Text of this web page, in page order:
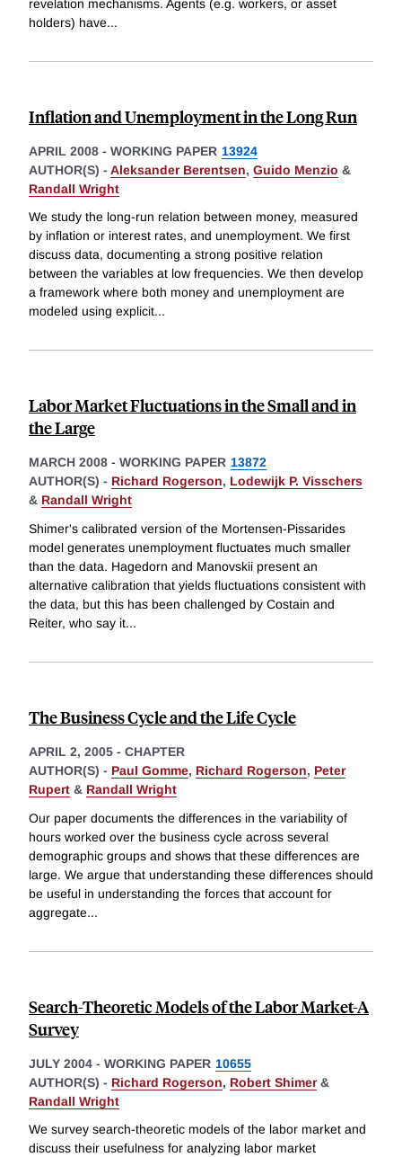
revelation mechanisms. Agents (e.g. workers, or asset
holders) have...
Inflation and Unemployment in the Long Run
APRIL 2008 - WORKING PAPER 13924
AUTHOR(S) - Aleksander Berentsen, Guido Menzio &
Randall Wright
We study the long-run relation between money, measured
by inflation or interest rates, and unemployment. We first
discuss data, documenting a strong positive relation
between the variables at low frequencies. We then develop
a framework where both money and unemployment are
modeled using explicit...
Labor Market Fluctuations in the Small and in
the Large
MARCH 2008 - WORKING PAPER 13872
AUTHOR(S) - Richard Rogerson, Lodewijk P. Visschers
& Randall Wright
Shimer's calibrated version of the Mortensen-Pissarides
model generates unemployment fluctuates much smaller
than the data. Hagedorn and Manovskii present an
alternative calibration that yields fluctuations consistent with
the data, but this has been challenged by Costain and
Reiter, who say it...
The Business Cycle and the Life Cycle
APRIL 2, 2005 - CHAPTER
AUTHOR(S) - Paul Gomme, Richard Rogerson, Peter
Rupert & Randall Wright
Our paper documents the differences in the variability of
hours worked over the business cycle across several
demographic groups and shows that these differences are
large. We argue that understanding these differences should
be useful in understanding the forces that account for
aggregate...
Search-Theoretic Models of the Labor Market-A
Survey
JULY 2004 - WORKING PAPER 10655
AUTHOR(S) - Richard Rogerson, Robert Shimer&
Randall Wright
We survey search-theoretic models of the labor market and
discuss their usefulness for analyzing labor market